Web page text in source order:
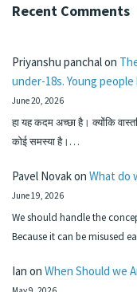
Recent Comments
Priyanshu panchalon
under-18s. Young
June 20, 2026
हा यह कदम अच्छा है। क्योंकि
कोई समस्या है।…
Pavel Novakon What do
June 19, 2026
We should handle the
Because it can be misused
Ian on When Should we